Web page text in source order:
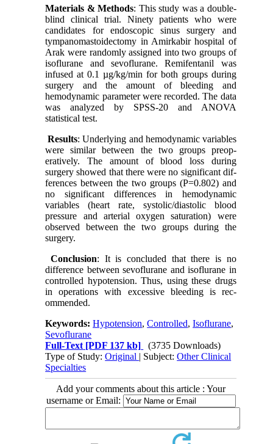
Materials & Methods: This study was a double-
blind clinical trial. Ninety patients who were
candidates for endoscopic sinus surgery and
tympanomastoidectomy in Amirkabir hospital of
Arak were randomly assigned into two groups of
isoflurane and sevoflurane. Remifentanil was
infused at 0.1 µg/kg/min for both groups during
surgery and the amount of bleeding and
hemodynamic parameter were recorded. The data
was analyzed by SPSS-20 and ANOVA
statistical test.
Results: Underlying and hemodynamic variables
were similar between the two groups preop-
eratively. The amount of blood loss during
surgery showed that there were no significant dif-
ferences between the two groups (P=0.802) and
no significant differences in hemodynamic
variables (heart rate, systolic/diastolic blood
pressure and arterial oxygen saturation) were
observed between the two groups during the
surgery.
Conclusion: It is concluded that there is no
difference between sevoflurane and isoflurane in
controlled hypotension. Thus, using these drugs
in operations with excessive bleeding is rec-
ommended.
Keywords:Hypotension,Controlled,Isoflurane,
Sevoflurane
Full-Text [PDF 137 kb]
(3735 Downloads)
Type of Study:Original | Subject:Other Clinical
Specialties
Add your comments about this article : Your
username or Email: